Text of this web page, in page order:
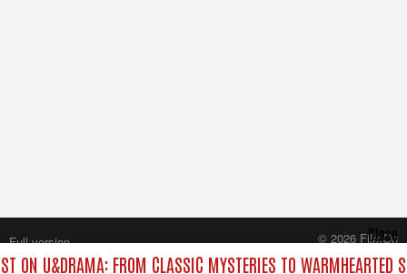
ON U&DRAMA: FROM CLASSIC MYSTERIES TO WARMHEARTED
Close
Full version
© 2026 FilmOn
Content Systems Plc.